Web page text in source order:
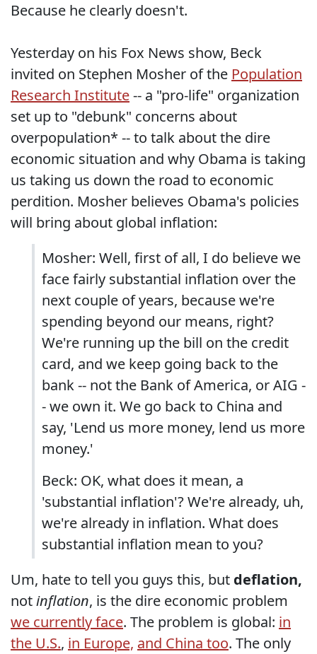
Because he clearly doesn't.
Yesterday on his Fox News show, Beck
invited on Stephen Mosher of the Population
Research Institute-- a "pro-life" organization
set up to "debunk" concerns about
overpopulation* -- to talk about the dire
economic situation and why Obama is taking
us taking us down the road to economic
perdition. Mosher believes Obama's policies
will bring about global inflation:
Mosher: Well, first of all, I do believe we
face fairly substantial inflation over the
next couple of years, because we're
spending beyond our means, right?
We're running up the bill on the credit
card, and we keep going back to the
bank -- not the Bank of America, or AIG -
- we own it. We go back to China and
say, 'Lend us more money, lend us more
money.'
Beck: OK, what does it mean, a
'substantial inflation'? We're already, uh,
we're already in inflation. What does
substantial inflation mean to you?
Um, hate to tell you guys this, but deflation,
notinflation, is the dire economic problem
we currently face. The problem is global: in
the U.S., in Europe, and China too. The only